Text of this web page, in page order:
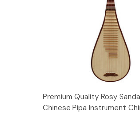
Add to Cart
Premium Quality Rosy
Chinese Pipa Instrument